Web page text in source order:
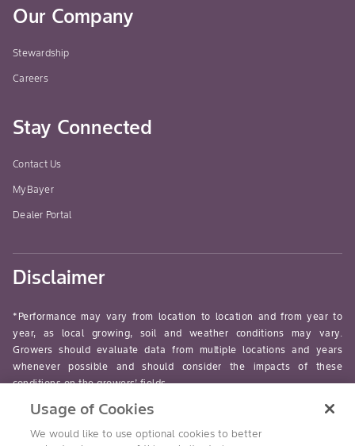
Our Company
Stewardship
Careers
Stay Connected
Contact Us
MyBayer
Dealer Portal
Disclaimer
*Performance may vary from location to location and from year to
year, as local growing, soil and weather conditions may vary.
Growers should evaluate data from multiple locations and years
whenever possible and should consider the impacts of these
conditions on the growers’ fields.
read-more
Usage of Cookies
We would like to use optional cookies to better